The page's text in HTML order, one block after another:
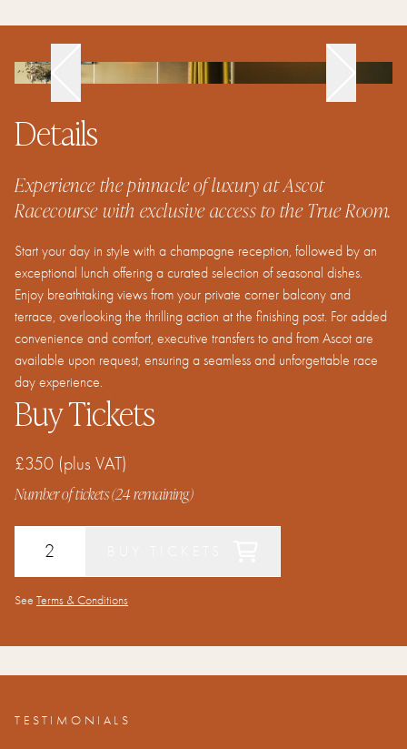
Buy Tickets
£350 (plus VAT)
Number of tickets (24remaining)
See Terms & Conditions
Details
Experience the pinnacle of luxury at Ascot
Racecourse with exclusive access to the True Room.
Start your day in style with a champagne reception, followed by an
exceptional lunch offering a curated selection of seasonal dishes.
Enjoy breathtaking views from your private corner balcony and
terrace, overlooking the thrilling action at the finishing post. For added
convenience and comfort, executive transfers to and from Ascot are
available upon request, ensuring a seamless and unforgettable race
day experience.
TESTIMONIALS